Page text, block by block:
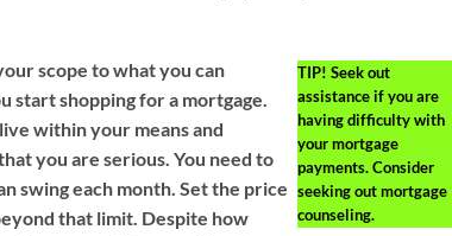
TIP! Seek out
assistance if you are
having difficulty with
your mortgage
payments. Consider
seeking out mortgage
counseling.
scope to what you can
start shopping for a mortgage.
within your means and
you are serious. You need to
swing each month. Set the price
that limit. Despite how